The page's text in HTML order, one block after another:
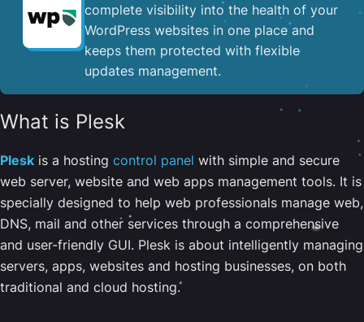
complete visibility into the health of your
WordPress websites in one place and
keeps them protected with flexible
updates management.
What is Plesk
Plesk is a hosting control panel with simple and secure
web server, website and web apps management tools. It is
specially designed to help web professionals manage web,
DNS, mail and other services through a comprehensive
and user-friendly GUI. Plesk is about intelligently managing
servers, apps, websites and hosting businesses, on both
traditional and cloud hosting.